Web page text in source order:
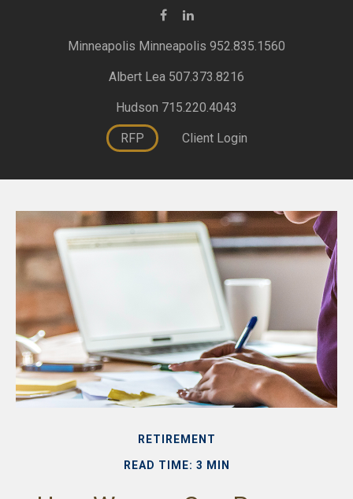
Minneapolis 952.835.1560
Albert Lea 507.373.8216
Hudson 715.220.4043
RFP Client Login
RETIREMENT
READ TIME: 3 MIN